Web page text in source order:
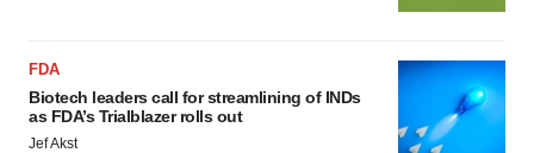
FDA
Biotech leaders call for streamlining of INDs
as FDA’s Trialblazer rolls out
Jef Akst